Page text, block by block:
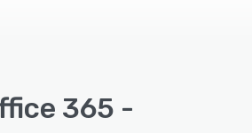
365 -